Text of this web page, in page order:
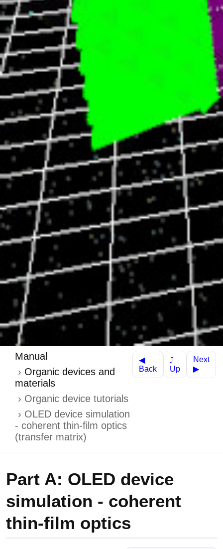
Manual
Organic devices and
materials
Organic device tutorials
OLED device simulation
- coherent thin-film optics
(transfer matrix)
◀
Back
⤴
Up
Next
▶
Part A: OLED device
simulation - coherent
thin-film optics